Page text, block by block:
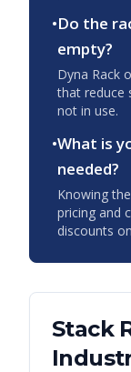
•Do the
empty?
Dyna Rack
that reduce
not in use.
•What is
needed?
Knowing
pricing and
discounts
Stack